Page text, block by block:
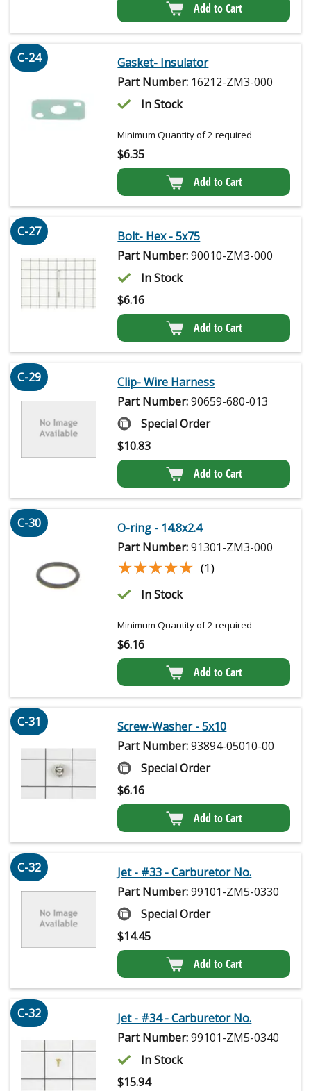
Add to Cart
C-24
Gasket- Insulator
Part Number: 16212-ZM3-000
In Stock
Minimum Quantity of 2 required
$6.35
Add to Cart
C-27
Bolt- Hex - 5x75
Part Number:90010-ZM3-000
In Stock
$6.16
Add to Cart
C-29
Clip- Wire Harness
Part Number:90659-680-013
Special Order
$10.83
Add to Cart
C-30
O-ring - 14.8x2.4
Part Number:91301-ZM3-000
★★★★★
★★★★★ (1)
In Stock
Minimum Quantity of 2 required
$6.16
Add to Cart
C-31
Screw-Washer - 5x10
Part Number:93894-05010-00
Special Order
$6.16
Add to Cart
C-32
Jet - #33 - Carburetor No.
Part Number:99101-ZM5-0330
Special Order
$14.45
Add to Cart
C-32
Jet - #34 - Carburetor No.
Part Number:99101-ZM5-0340
In Stock
$15.94